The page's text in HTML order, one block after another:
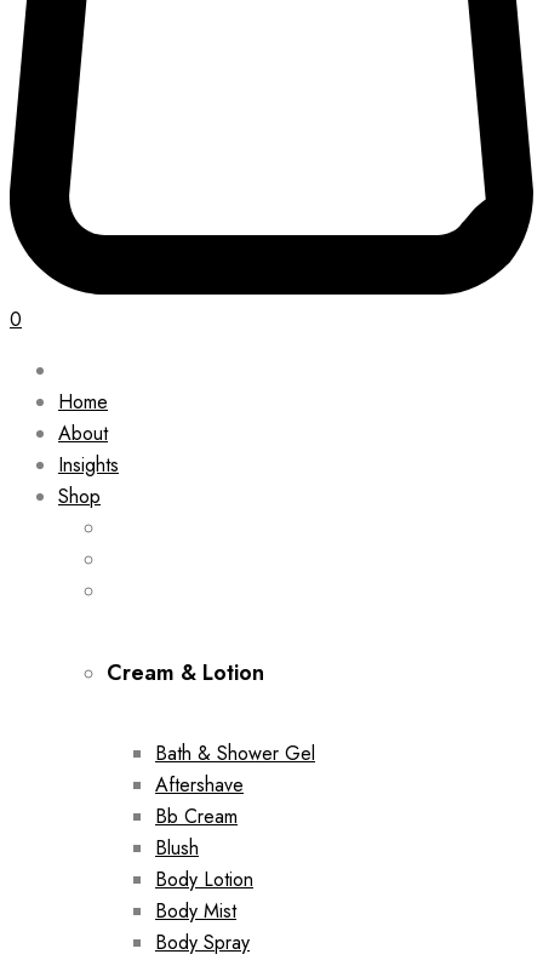
0
Home
About
Insights
Shop
Cream & Lotion
Bath & Shower Gel
Aftershave
Bb Cream
Blush
Body Lotion
Body Mist
Body Spray